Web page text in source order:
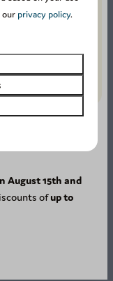
August 15th and
ofup to
our privacy policy.